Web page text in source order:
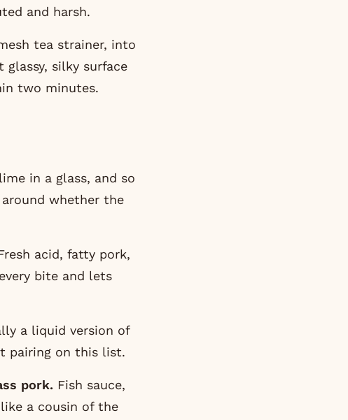
and harsh.
tea strainer, into
silky surface
two minutes.
in a glass, and so
whether the
acid, fatty pork,
bite and lets
a liquid version of
pairing on this list.
pork. Fish sauce,
a cousin of the